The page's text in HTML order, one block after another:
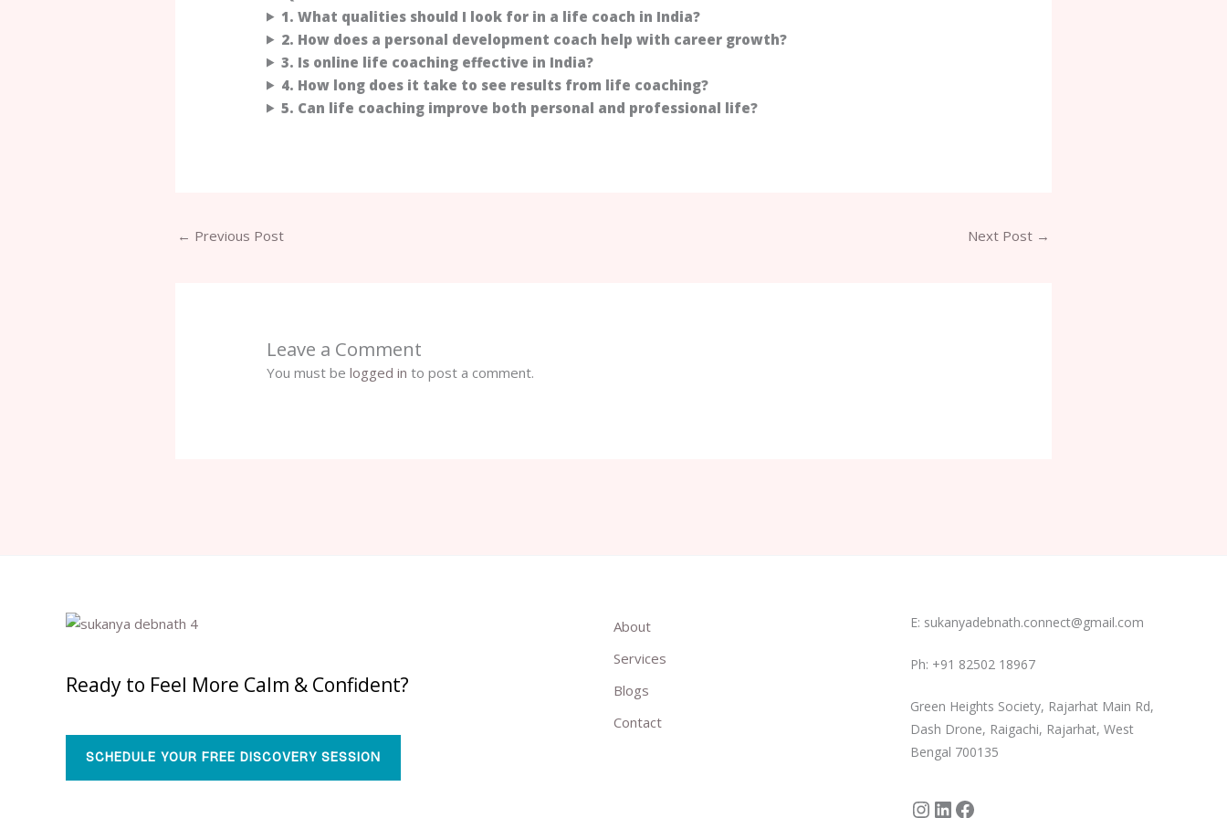
1. What qualities should I look for in a life coach in India?
2. How does a personal development coach help with career growth?
3. Is online life coaching effective in India?
4. How long does it take to see results from life coaching?
5. Can life coaching improve both personal and professional life?
← Previous Post Next Post →
Leave a Comment
You must belogged in to post a comment.
Ready to Feel More Calm & Confident?
SCHEDULE YOUR FREE DISCOVERY SESSION
About
Services
Blogs
Contact
E: sukanyadebnath.connect@gmail.com
Ph: +91 82502 18967
Green Heights Society, Rajarhat Main Rd,
Dash Drone, Raigachi, Rajarhat, West
Bengal 700135
Instagram
LinkedIn
Facebook